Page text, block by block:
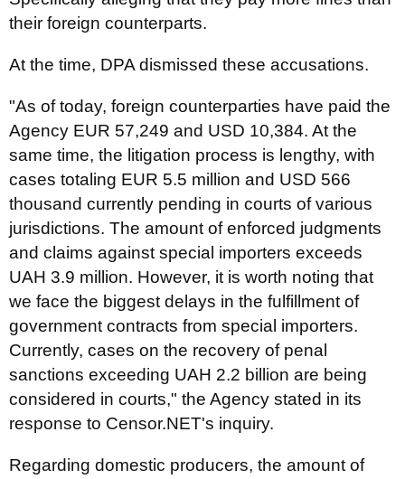
their foreign counterparts.
At the time, DPA dismissed these accusations.
"As of today, foreign counterparties have paid the
Agency EUR 57,249 and USD 10,384. At the
same time, the litigation process is lengthy, with
cases totaling EUR 5.5 million and USD 566
thousand currently pending in courts of various
jurisdictions. The amount of enforced judgments
and claims against special importers exceeds
UAH 3.9 million. However, it is worth noting that
we face the biggest delays in the fulfillment of
government contracts from special importers.
Currently, cases on the recovery of penal
sanctions exceeding UAH 2.2 billion are being
considered in courts," the Agency stated in its
response to Censor.NET's inquiry.
Regarding domestic producers, the amount of